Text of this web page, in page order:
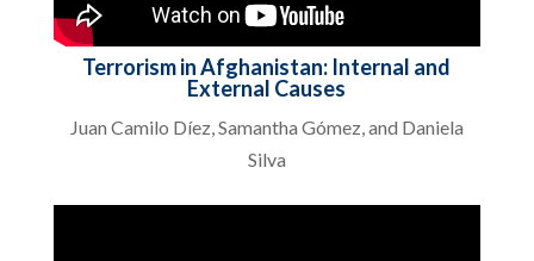
Terrorism in Afghanistan: Internal and
External Causes
Juan Camilo Díez, Samantha Gómez, and Daniela
Silva